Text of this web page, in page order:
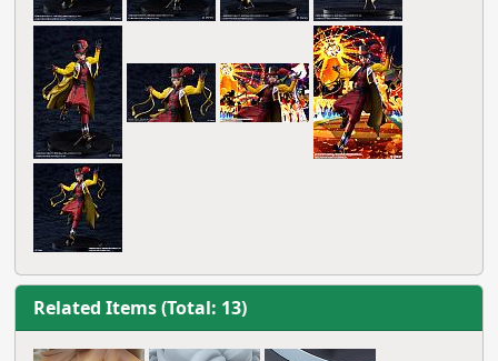
Related Items (Total: 13)